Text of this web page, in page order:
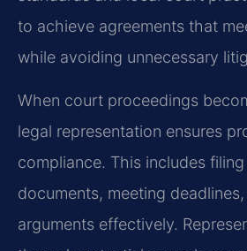
to achieve agreements that
while avoiding unnecessary
When court proceedings
legal representation ensures
compliance. This includes
documents, meeting
arguments effectively.